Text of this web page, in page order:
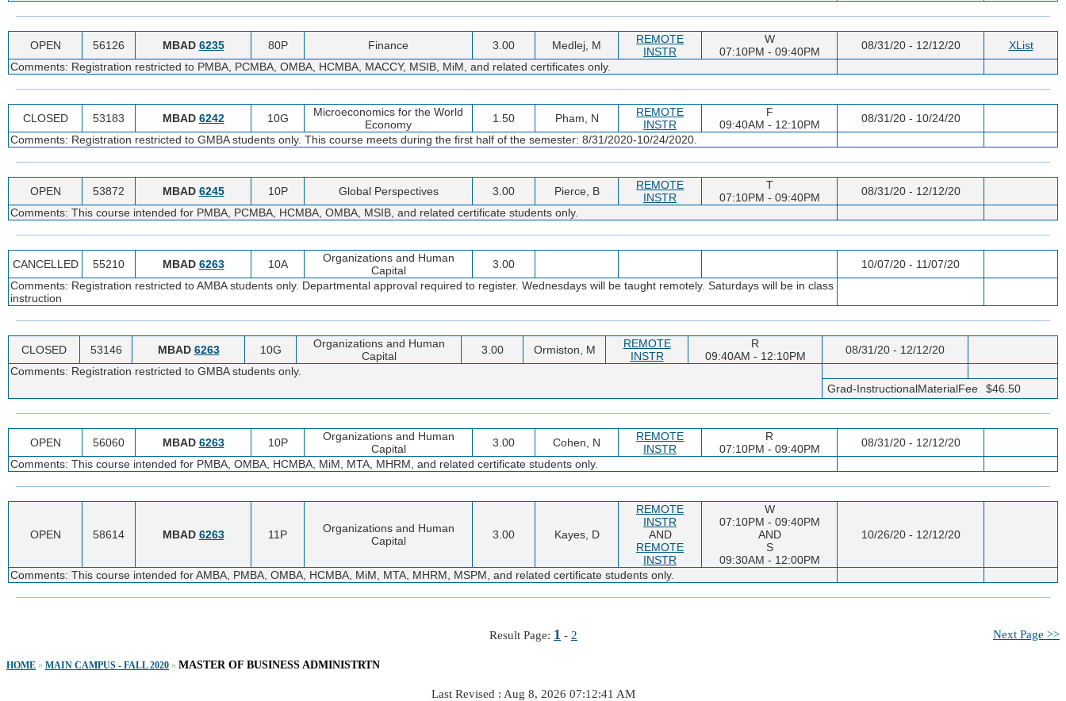
OPEN 56126 MBAD 6235 80P Finance 3.00 Medlej, M
REMOTE
INSTR
W
07:10PM - 09:40PM
08/31/20 - 12/12/20
XList
Comments: Registration restricted to PMBA, PCMBA, OMBA, HCMBA, MACCY, MSIB, MiM, and related certificates only.
CLOSED 53183 MBAD 6242 10G
Microeconomics for the World
Economy
1.50 Pham, N
REMOTE
INSTR
F
09:40AM - 12:10PM
08/31/20 - 10/24/20
Comments: Registration restricted to GMBA students only. This course meets during the first half of the semester: 8/31/2020-10/24/2020.
OPEN 53872 MBAD 6245 10P Global Perspectives 3.00 Pierce, B
REMOTE
INSTR
T
07:10PM - 09:40PM
08/31/20 - 12/12/20
Comments: This course intended for PMBA, PCMBA, HCMBA, OMBA, MSIB, and related certificate students only.
CANCELLED 55210 MBAD 6263 10A
Organizations and Human
Capital
3.00
10/07/20 - 11/07/20
Comments: Registration restricted to AMBA students only. Departmental approval required to register. Wednesdays will be taught remotely. Saturdays will be in class
instruction
CLOSED 53146 MBAD 6263 10G
Organizations and Human
Capital
3.00 Ormiston, M
REMOTE
INSTR
R
09:40AM - 12:10PM
08/31/20 - 12/12/20
Comments: Registration restricted to GMBA students only.
Grad-InstructionalMaterialFee
$46.50
OPEN 56060 MBAD 6263 10P
Organizations and Human
Capital
3.00 Cohen, N
REMOTE
INSTR
R
07:10PM - 09:40PM
08/31/20 - 12/12/20
Comments: This course intended for PMBA, OMBA, HCMBA, MiM, MTA, MHRM, and related certificate students only.
OPEN 58614 MBAD 6263 11P
Organizations and Human
Capital
3.00 Kayes, D
REMOTE
INSTR
AND
REMOTE
INSTR
W
07:10PM - 09:40PM
AND
S
09:30AM - 12:00PM
10/26/20 - 12/12/20
Comments: This course intended for AMBA, PMBA, OMBA, HCMBA, MiM, MTA, MHRM, MSPM, and related certificate students only.
Result Page: 1 - 2 Next Page >>
HOME » MAIN CAMPUS - FALL 2020 » MASTER OF BUSINESS ADMINISTRTN
Last Revised : Aug 8, 2026 07:12:41 AM